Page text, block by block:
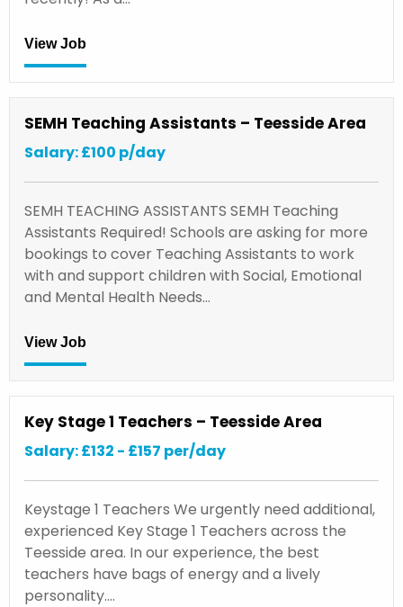
View Job
SEMH Teaching Assistants – Teesside Area
Salary: £100 p/day
SEMH TEACHING ASSISTANTS SEMH Teaching
Assistants Required! Schools are asking for more
bookings to cover Teaching Assistants to work
with and support children with Social, Emotional
and Mental Health Needs…
View Job
Key Stage 1 Teachers – Teesside Area
Salary: £132 - £157 per/day
Keystage 1 Teachers We urgently need additional,
experienced Key Stage 1 Teachers across the
Teesside area. In our experience, the best
teachers have bags of energy and a lively
personality.…